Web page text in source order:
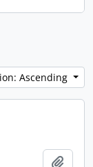
Ascending